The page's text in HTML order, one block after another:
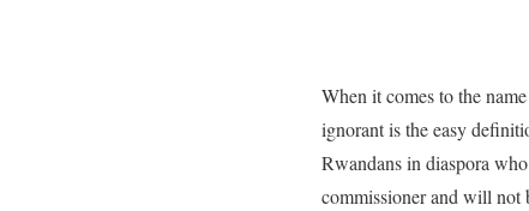
When it comes to the
ignorant is the easy
Rwandans in diaspora
commissioner and will not